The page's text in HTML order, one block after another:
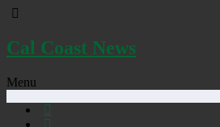
Cal Coast News
Menu